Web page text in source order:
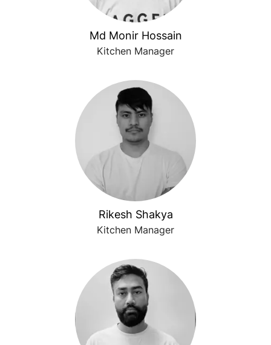
Md Monir Hossain
Kitchen Manager
Rikesh Shakya
Kitchen Manager